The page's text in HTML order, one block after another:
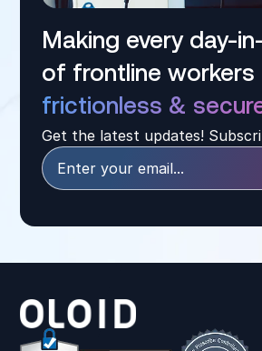
Making every day-
of frontline workers
frictionless &
Get the latest updates!